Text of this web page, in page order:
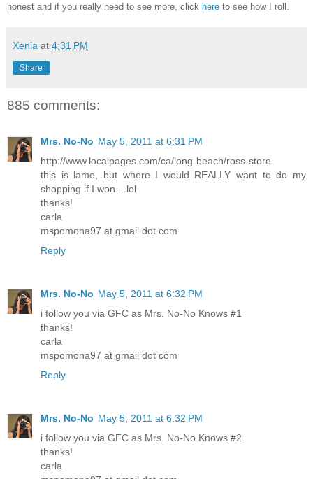
honest and if you really need to see more, click here to see how I roll.
Xenia at 4:31 PM
Share
885 comments:
Mrs. No-No May 5, 2011 at 6:31 PM
http://www.localpages.com/ca/long-beach/ross-store
this is lame, but where I would REALLY want to do my
shopping if I won....lol
thanks!
carla
mspomona97 at gmail dot com
Reply
Mrs. No-No May 5, 2011 at 6:32 PM
i follow you via GFC as Mrs. No-No Knows #1
thanks!
carla
mspomona97 at gmail dot com
Reply
Mrs. No-No May 5, 2011 at 6:32 PM
i follow you via GFC as Mrs. No-No Knows #2
thanks!
carla